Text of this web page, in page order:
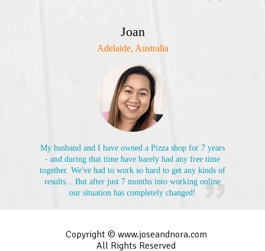
Joan
Adelaide, Australia
My husband and I have owned a Pizza shop for 7 years
- and during that time have barely had any free time
together. We've had to work so hard to get any kinds of
results... But after just 7 months into working online
our situation has completely changed!
Copyright © www.joseandnora.com
All Rights Reserved